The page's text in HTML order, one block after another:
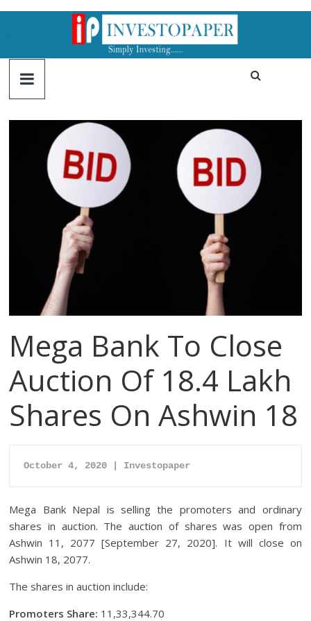
Mega Bank To Close
Auction Of 18.4 Lakh
Shares On Ashwin 18
October 4, 2020 | Investopaper
Mega Bank Nepal is selling the promoters and ordinary
shares in auction. The auction of shares was open from
Ashwin 11, 2077 [September 27, 2020]. It will close on
Ashwin 18, 2077.
The shares in auction include:
Promoters Share: 11,33,344.70